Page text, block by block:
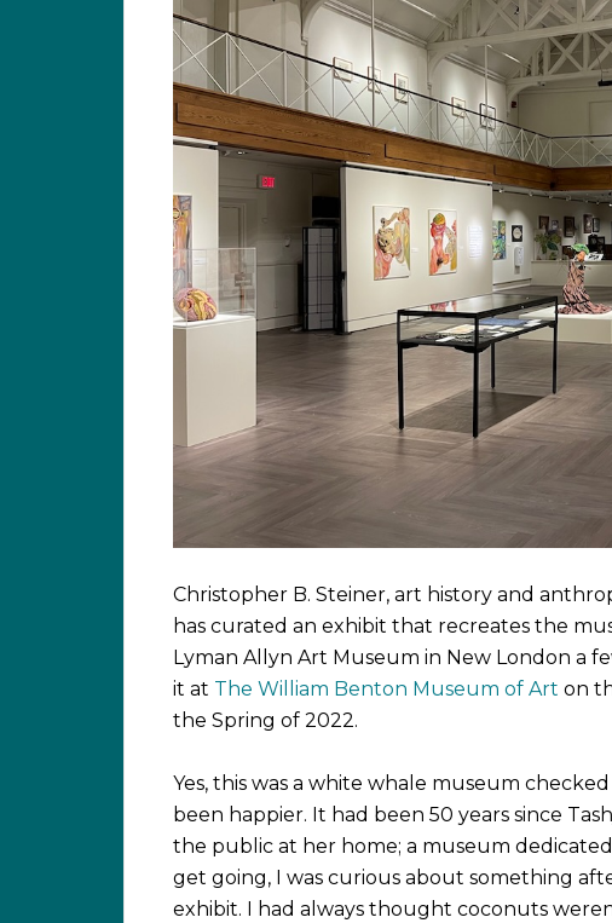
Christopher B. Steiner, art history and
has curated an exhibit that recreates the
Lyman Allyn Art Museum in New London a
it at The William Benton Museum of Art on
the Spring of 2022.
Yes, this was a white whale museum
been happier. It had been 50 years since
the public at her home; a museum
get going, I was curious about something
exhibit. I had always thought coconuts